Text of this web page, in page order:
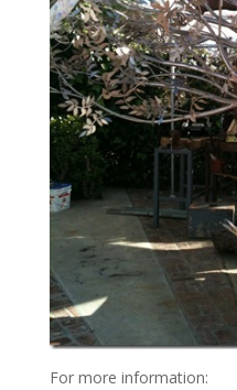
For more information: